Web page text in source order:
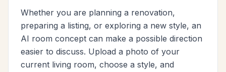
🇺🇸English
Sign in
Whether you are planning a renovation,
preparing a listing, or exploring a new style, an
AI room concept can make a possible direction
easier to discuss. Upload a photo of your
current living room, choose a style, and